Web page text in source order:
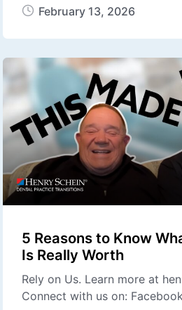
February 13, 2026
5 Reasons to Know
Is Really Worth
Rely on Us. Learn more at
Connect with us on: